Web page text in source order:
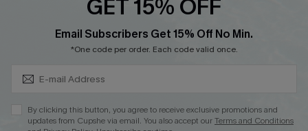
GET 15% OFF
Email Subscribers Get 15% Off No Min.
*One code per order. Each code valid once.
By clicking this button, you agree to receive exclusive promotions and
updates from Cupshe via email. You also accept ourTerms and Conditions